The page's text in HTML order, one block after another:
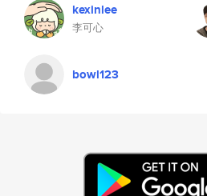
kexinlee
李可心
bowl123